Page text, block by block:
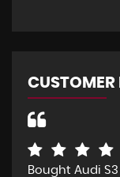
CUSTOMER
Bought Audi